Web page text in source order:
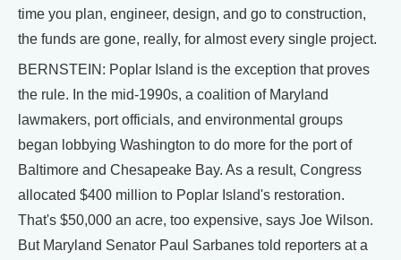
time you plan, engineer, design, and go to construction,
the funds are gone, really, for almost every single project.
BERNSTEIN: Poplar Island is the exception that proves
the rule. In the mid-1990s, a coalition of Maryland
lawmakers, port officials, and environmental groups
began lobbying Washington to do more for the port of
Baltimore and Chesapeake Bay. As a result, Congress
allocated $400 million to Poplar Island's restoration.
That's $50,000 an acre, too expensive, says Joe Wilson.
But Maryland Senator Paul Sarbanes told reporters at a